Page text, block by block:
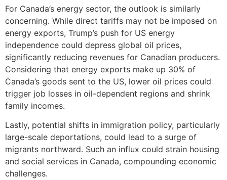
For Canada’s energy sector, the outlook is similarly
concerning. While direct tariffs may not be imposed on
energy exports, Trump’s push for US energy
independence could depress global oil prices,
significantly reducing revenues for Canadian producers.
Considering that energy exports make up 30% of
Canada’s goods sent to the US, lower oil prices could
trigger job losses in oil-dependent regions and shrink
family incomes.
Lastly, potential shifts in immigration policy, particularly
large-scale deportations, could lead to a surge of
migrants northward. Such an influx could strain housing
and social services in Canada, compounding economic
challenges.